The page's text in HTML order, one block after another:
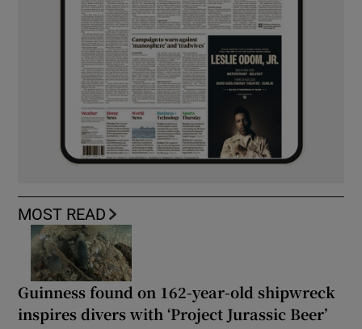
MOST READ
Guinness found on 162-year-old shipwreck
inspires divers with ‘Project Jurassic Beer’